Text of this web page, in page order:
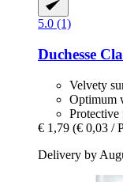
5.0 (1)
Duchesse
Velvety
Optimum
€ 1,79 (€ 0,03 /
Delivery by